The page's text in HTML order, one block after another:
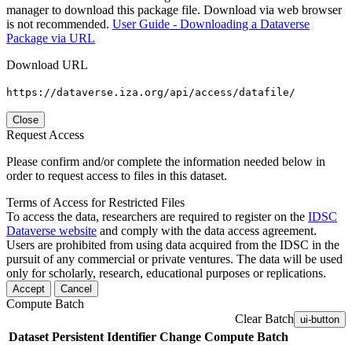
manager to download this package file. Download via web browser
is not recommended. User Guide - Downloading a Dataverse
Package via URL
Download URL
https://dataverse.iza.org/api/access/datafile/
Close
Request Access
Please confirm and/or complete the information needed below in
order to request access to files in this dataset.
Terms of Access for Restricted Files
To access the data, researchers are required to register on the IDSC
Dataverse website and comply with the data access agreement.
Users are prohibited from using data acquired from the IDSC in the
pursuit of any commercial or private ventures. The data will be used
only for scholarly, research, educational purposes or replications.
Accept Cancel
Compute Batch
Clear Batch ui-button
Dataset Persistent Identifier Change Compute Batch